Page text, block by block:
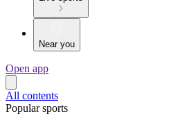
Near you
Open app
All contents
Popular sports